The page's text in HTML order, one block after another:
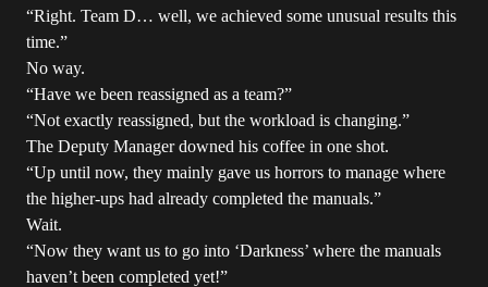
“Right. Team D… well, we achieved some unusual results this
time.”
No way.
“Have we been reassigned as a team?”
“Not exactly reassigned, but the workload is changing.”
The Deputy Manager downed his coffee in one shot.
“Up until now, they mainly gave us horrors to manage where
the higher-ups had already completed the manuals.”
Wait.
“Now they want us to go into ‘Darkness’ where the manuals
haven’t been completed yet!”